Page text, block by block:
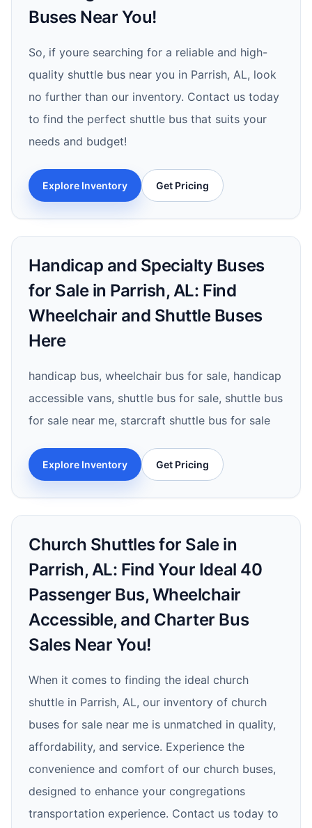
Buses Near You!
So, if youre searching for a reliable and high-
quality shuttle bus near you in Parrish, AL, look
no further than our inventory. Contact us today
to find the perfect shuttle bus that suits your
needs and budget!
Explore Inventory Get Pricing
Handicap and Specialty Buses
for Sale in Parrish, AL: Find
Wheelchair and Shuttle Buses
Here
handicap bus, wheelchair bus for sale, handicap
accessible vans, shuttle bus for sale, shuttle bus
for sale near me, starcraft shuttle bus for sale
Explore Inventory Get Pricing
Church Shuttles for Sale in
Parrish, AL: Find Your Ideal 40
Passenger Bus, Wheelchair
Accessible, and Charter Bus
Sales Near You!
When it comes to finding the ideal church
shuttle in Parrish, AL, our inventory of church
buses for sale near me is unmatched in quality,
affordability, and service. Experience the
convenience and comfort of our church buses,
designed to enhance your congregations
transportation experience. Contact us today to